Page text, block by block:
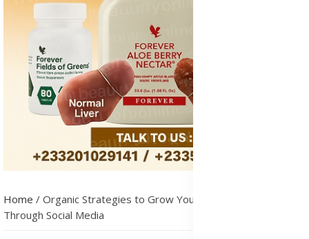
Home / Organic Strategies to Grow Your Online Business
Through Social Media